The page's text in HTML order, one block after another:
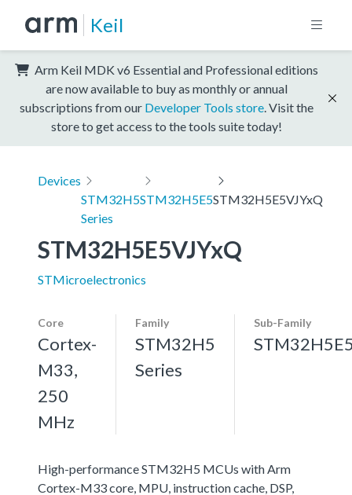
Keil
Arm Keil MDK v6 Essential and Professional editions
are now available to buy as monthly or annual
subscriptions from our Developer Tools store . Visit the
store to get access to the tools suite today!
Devices
STM32H5
Series
STM32H5E5STM32H5E5VJYxQ
STM32H5E5VJYxQ
STMicroelectronics
Core
Cortex-
M33,
250
MHz
Family
STM32H5
Series
Sub-Family
High-performance STM32H5 MCUs with Arm
Cortex-M33 core, MPU, instruction cache, DSP,